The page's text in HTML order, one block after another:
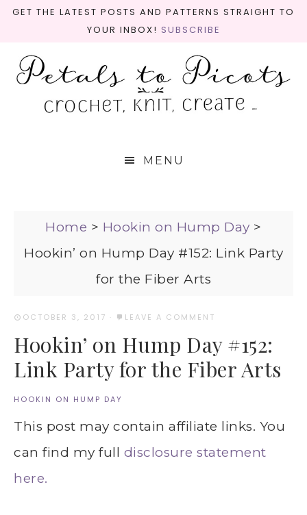
GET THE LATEST POSTS AND PATTERNS STRAIGHT TO
YOUR INBOX! SUBSCRIBE
MENU
Home > Hookin on Hump Day >
Hookin’ on Hump Day #152: Link Party
for the Fiber Arts
OCTOBER 3, 2017 · LEAVE A COMMENT
Hookin’ on Hump Day #152:
Link Party for the Fiber Arts
HOOKIN ON HUMP DAY
This post may contain affiliate links. You
can find my full disclosure statement
here.